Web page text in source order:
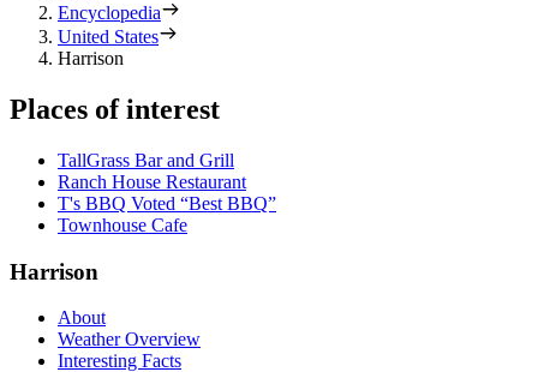
Encyclopedia
United States
Harrison
Places of interest
TallGrass Bar and Grill
Ranch House Restaurant
T's BBQ Voted “Best BBQ”
Townhouse Cafe
Harrison
About
Weather Overview
Interesting Facts